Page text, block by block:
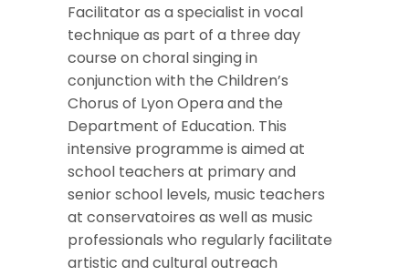
Facilitator as a specialist in vocal
technique as part of a three day
course on choral singing in
conjunction with the Children’s
Chorus of Lyon Opera and the
Department of Education. This
intensive programme is aimed at
school teachers at primary and
senior school levels, music teachers
at conservatoires as well as music
professionals who regularly facilitate
artistic and cultural outreach